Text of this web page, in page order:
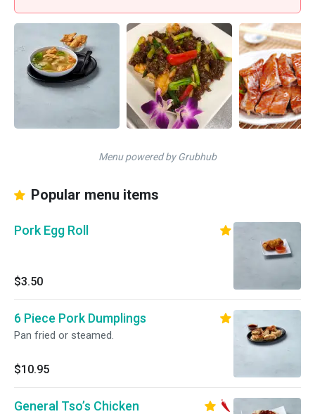
Menu powered by Grubhub
Popular menu items
Pork Egg Roll
$3.50
6 Piece Pork Dumplings
Pan fried or steamed.
$10.95
General Tso’s Chicken